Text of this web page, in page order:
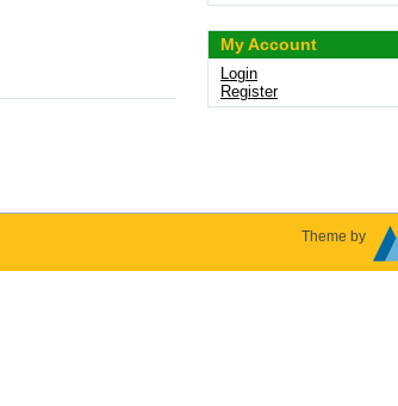
My Account
Login
Register
Theme by